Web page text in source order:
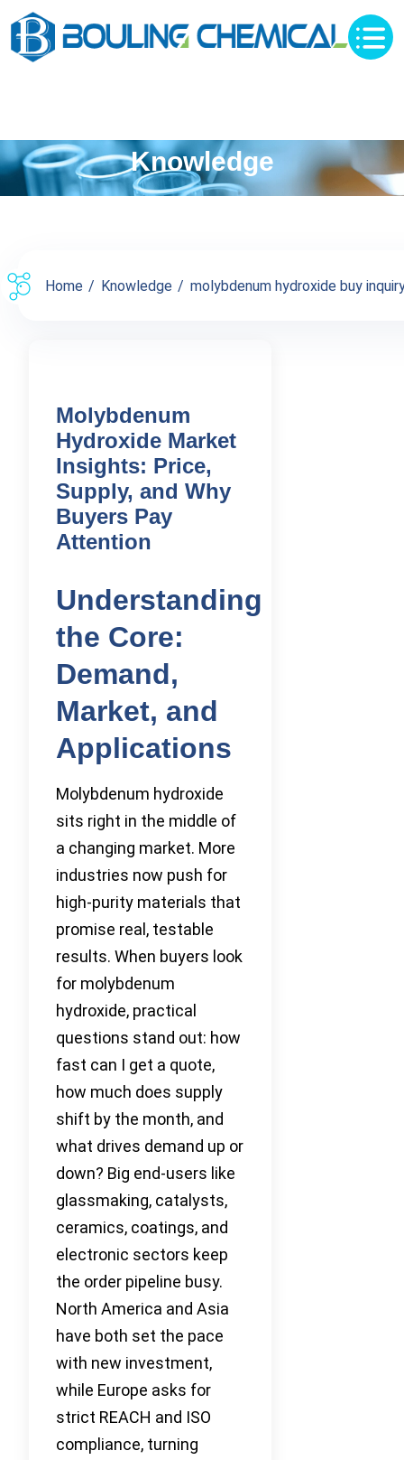
Knowledge
Home Knowledge molybdenum hydroxide buy
Molybdenum
Hydroxide Market
Insights: Price,
Supply, and Why
Buyers Pay
Attention
Understanding
the Core:
Demand,
Market, and
Applications
Molybdenum hydroxide
sits right in the middle of
a changing market. More
industries now push for
high-purity materials that
promise real, testable
results. When buyers look
for molybdenum
hydroxide, practical
questions stand out: how
fast can I get a quote,
how much does supply
shift by the month, and
what drives demand up or
down? Big end-users like
glassmaking, catalysts,
ceramics, coatings, and
electronic sectors keep
the order pipeline busy.
North America and Asia
have both set the pace
with new investment,
while Europe asks for
strict REACH and ISO
compliance, turning